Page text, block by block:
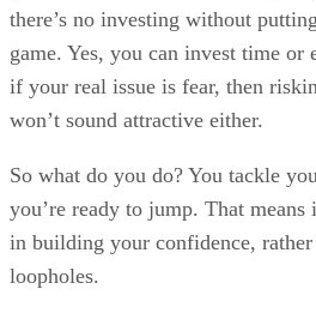
there’s no investing without
game. Yes, you can invest time or
if your real issue is fear, then
won’t sound attractive either.
So what do you do? You tackle
you’re ready to jump. That
in building your confidence,
loopholes.